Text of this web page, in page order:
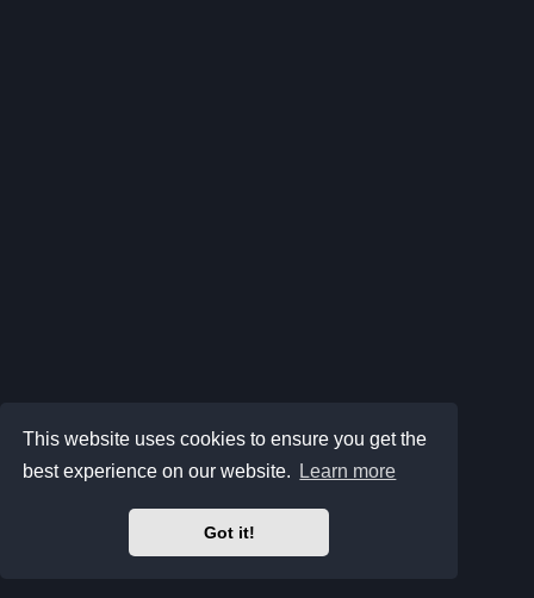
This website uses cookies to ensure you get the
best experience on our website.
Learn more
Got it!